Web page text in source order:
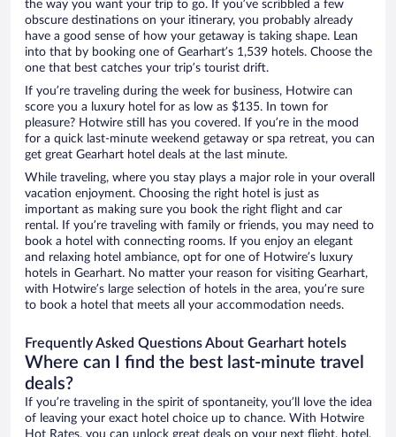
the way you want your trip to go. If you’ve scribbled a few
obscure destinations on your itinerary, you probably already
have a good sense of how your getaway is taking shape. Lean
into that by booking one of Gearhart’s 1,539 hotels. Choose the
one that best catches your trip’s tourist drift.
If you’re traveling during the week for business, Hotwire can
score you a luxury hotel for as low as $135. In town for
pleasure? Hotwire still has you covered. If you’re in the mood
for a quick last-minute weekend getaway or spa retreat, you can
get great Gearhart hotel deals at the last minute.
While traveling, where you stay plays a major role in your overall
vacation enjoyment. Choosing the right hotel is just as
important as making sure you book the right flight and car
rental. If you’re traveling with family or friends, you may need to
book a hotel with connecting rooms. If you enjoy an elegant
and relaxing hotel ambiance, opt for one of Hotwire’s luxury
hotels in Gearhart. No matter your reason for visiting Gearhart,
with Hotwire’s large selection of hotels in the area, you’re sure
to book a hotel that meets all your accommodation needs.
Frequently Asked Questions About Gearhart hotels
Where can I find the best last-minute travel
deals?
If you’re traveling in the spirit of spontaneity, you’ll love the idea
of leaving your exact hotel choice up to chance. With Hotwire